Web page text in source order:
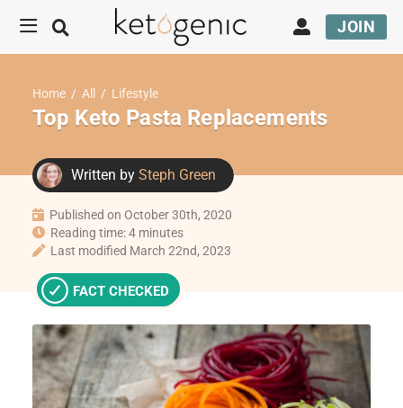
JOIN
Home / All / Lifestyle
Top Keto Pasta Replacements
Written by Steph Green
FACT CHECKED
Published on October 30th, 2020
Reading time: 4 minutes
Last modified March 22nd, 2023